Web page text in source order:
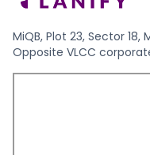
MiQB, Plot 23, Sector
Opposite VLCC